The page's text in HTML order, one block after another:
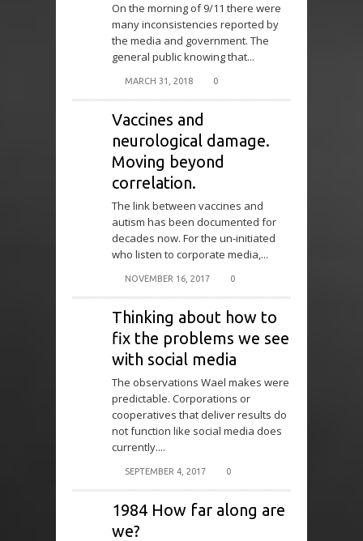
On the morning of 9/11 there were
many inconsistencies reported by
the media and government. The
general public knowing that...
MARCH 31, 2018 0
Vaccines and
neurological damage.
Moving beyond
correlation.
The link between vaccines and
autism has been documented for
decades now. For the un-initiated
who listen to corporate media,...
NOVEMBER 16, 2017 0
Thinking about how to
fix the problems we see
with social media
The observations Wael makes were
predictable. Corporations or
cooperatives that deliver results do
not function like social media does
currently....
SEPTEMBER 4, 2017 0
1984 How far along are
we?